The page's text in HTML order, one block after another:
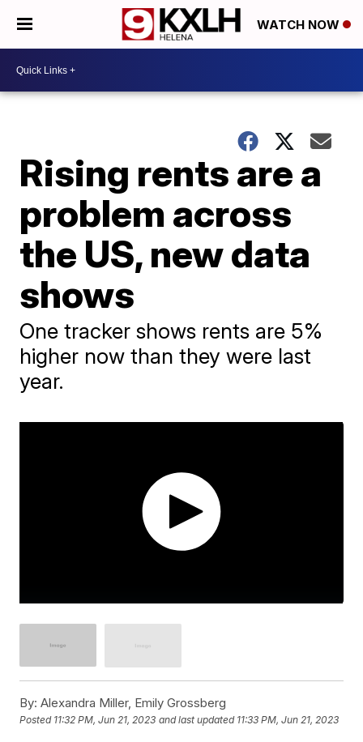
WATCH NOW
Rising rents are a
problem across
the US, new data
shows
One tracker shows rents are 5%
higher now than they were last
year.
By: Alexandra Miller, Emily Grossberg
Posted 11:32 PM, Jun 21, 2023 and last updated 11:33 PM, Jun 21, 2023